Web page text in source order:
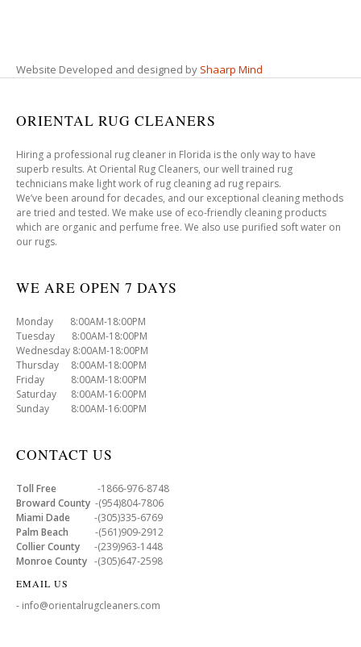
Website Developed and designed by Shaarp Mind
ORIENTAL RUG CLEANERS
Hiring a professional rug cleaner in Florida is the only way to have
superb results. At Oriental Rug Cleaners, our well trained rug
technicians make light work of rug cleaning ad rug repairs.
We’ve been around for decades, and our exceptional cleaning methods
are tried and tested. We make use of eco-friendly cleaning products
which are organic and perfume free. We also use purified soft water on
our rugs.
WE ARE OPEN 7 DAYS
Monday 8:00AM-18:00PM
Tuesday 8:00AM-18:00PM
Wednesday 8:00AM-18:00PM
Thursday 8:00AM-18:00PM
Friday 8:00AM-18:00PM
Saturday 8:00AM-16:00PM
Sunday 8:00AM-16:00PM
CONTACT US
Toll Free -1866-976-8748
Broward County -(954)804-7806
Miami Dade -(305)335-6769
Palm Beach -(561)909-2912
Collier County -(239)963-1448
Monroe County -(305)647-2598
EMAIL US
- info@orientalrugcleaners.com